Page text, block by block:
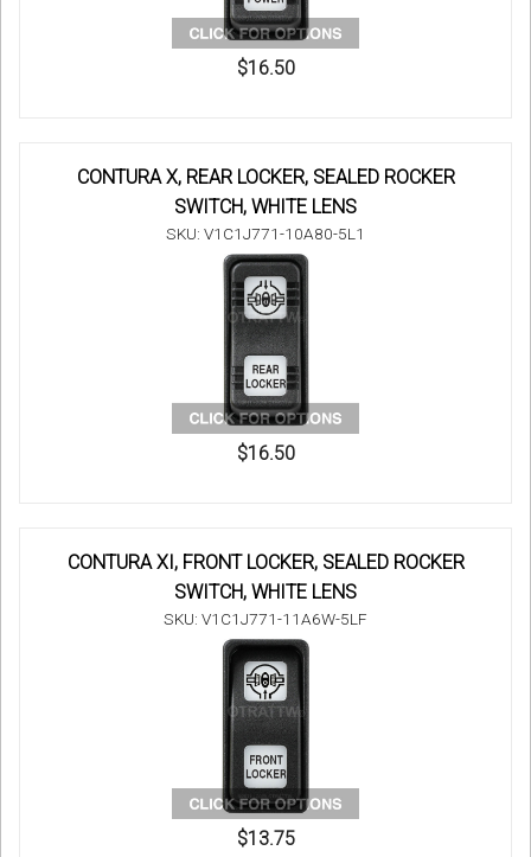
$16.50
CONTURA X, REAR LOCKER, SEALED ROCKER
SWITCH, WHITE LENS
SKU: V1C1J771-10A80-5L1
$16.50
CONTURA XI, FRONT LOCKER, SEALED ROCKER
SWITCH, WHITE LENS
SKU: V1C1J771-11A6W-5LF
$13.75